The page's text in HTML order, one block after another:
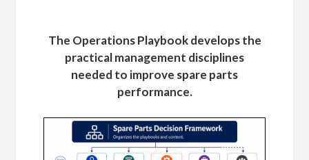
The Operations Playbook develops the
practical management disciplines
needed to improve spare parts
performance.